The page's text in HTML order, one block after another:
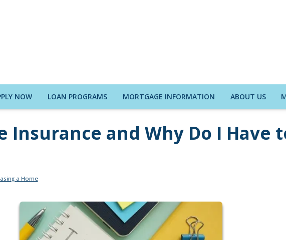
NOW LOAN PROGRAMS MORTGAGE INFORMATION ABOUT US
Insurance and Why Do I Have
a Home